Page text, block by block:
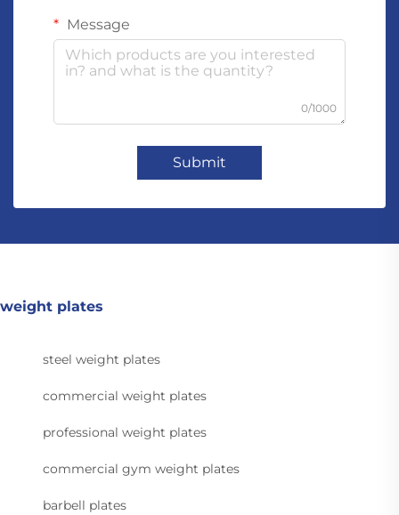
Message
0/1000
Submit
weight plates
steel weight plates
commercial weight plates
professional weight plates
commercial gym weight plates
barbell plates